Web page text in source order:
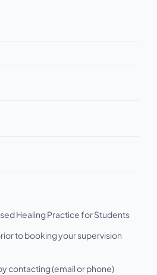
Healing Practice for Students
to booking your supervision
contacting (email or phone)